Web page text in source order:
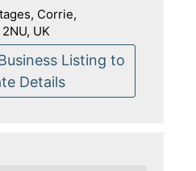
Corrie,
UK
Listing to
Details